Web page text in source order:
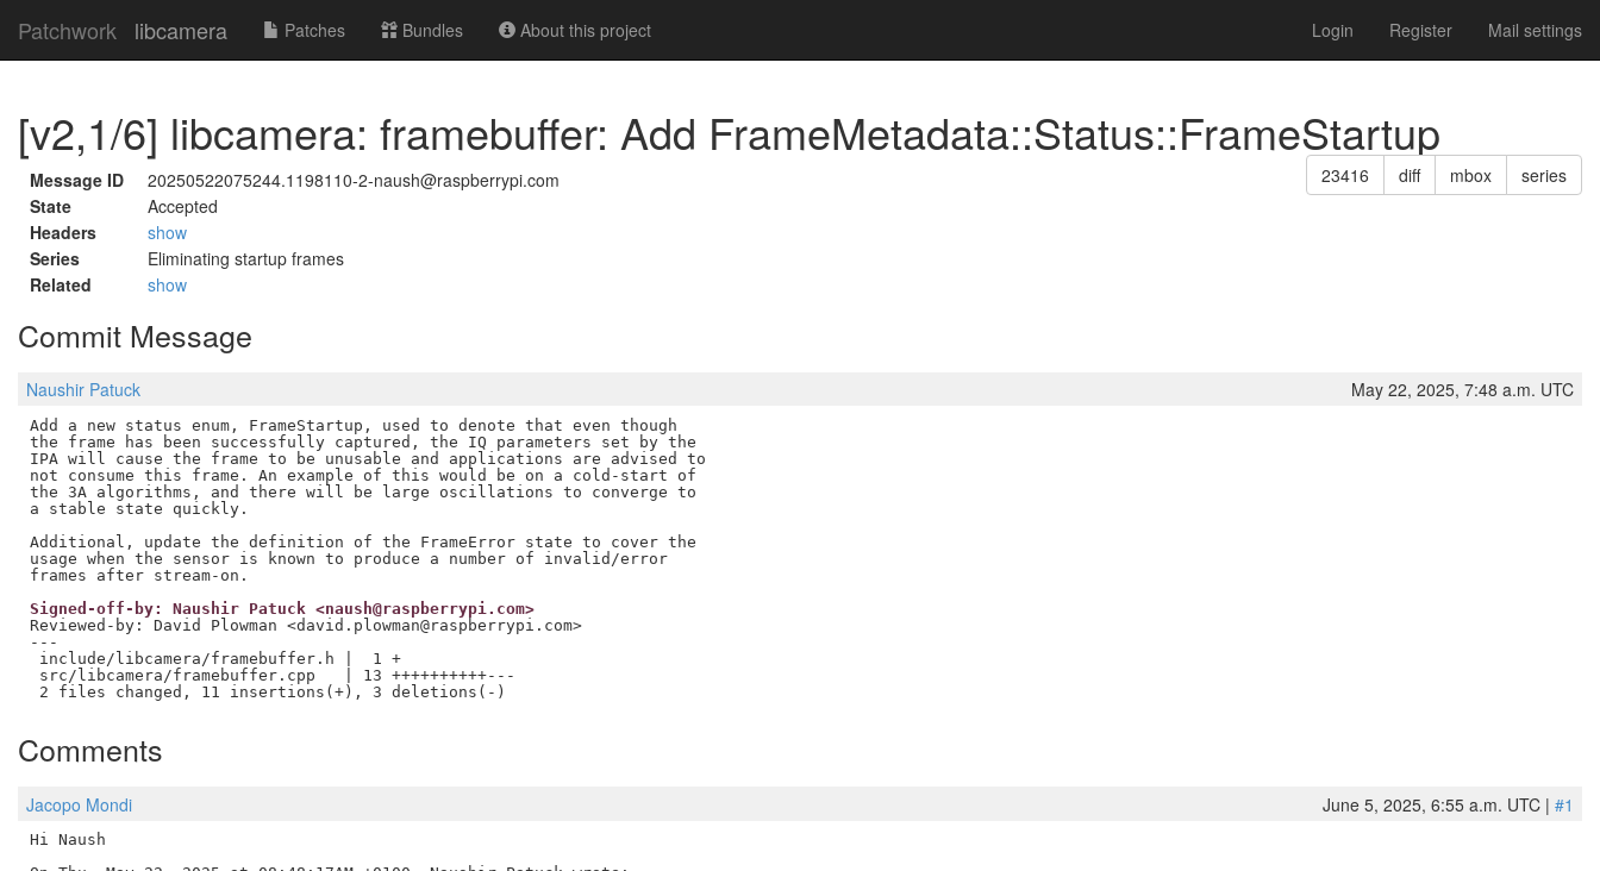
Patchwork libcamera Patches Bundles About this project Login Register Mail settings
[v2,1/6] libcamera: framebuffer: Add FrameMetadata::Status::FrameStartup
23416 diff mbox series
Message ID
20250522075244.1198110-2-naush@raspberrypi.com
State
Accepted
Headers
show
Series
Eliminating startup frames
Related
show
Commit Message
Naushir Patuck May 22, 2025, 7:48 a.m. UTC
Add a new status enum, FrameStartup, used to denote that even though
the frame has been successfully captured, the IQ parameters set by the
IPA will cause the frame to be unusable and applications are advised to
not consume this frame. An example of this would be on a cold-start of
the 3A algorithms, and there will be large oscillations to converge to
a stable state quickly.
Additional, update the definition of the FrameError state to cover the
usage when the sensor is known to produce a number of invalid/error
Signed-off-by: Naushir Patuck <naush@raspberrypi.com>
Reviewed-by: David Plowman <david.plowman@raspberrypi.com>
---
include/libcamera/framebuffer.h |  1 +
src/libcamera/framebuffer.cpp   | 13 ++++++++++---
Comments
Jacopo Mondi June 5, 2025, 6:55 a.m. UTC | #1
Hi Naush